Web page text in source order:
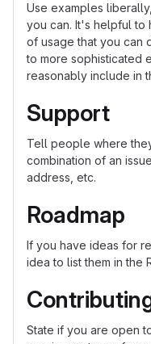
Use examples
you can. It's helpful to
of usage that you can
to more sophisticated
reasonably include in
Support
Tell people where
combination of an
address, etc.
Roadmap
If you have ideas for
idea to list them in the
State if you are open